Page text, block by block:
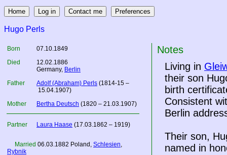
Hugo Perls
Born
07.10.1849
Died
12.02.1886
Germany, Berlin
Father
Adolf (Abraham) Perls (1814-15 –
15.04.1907)
Mother
Bertha Deutsch (1820 – 21.03.1907)
Partner Laura Haase (17.03.1862 – 1919)
Married 06.03.1882 Poland , Schlesien,
Rybnik
Notes
Living in
their son
birth
Consistent
Berlin
Their son,
named in